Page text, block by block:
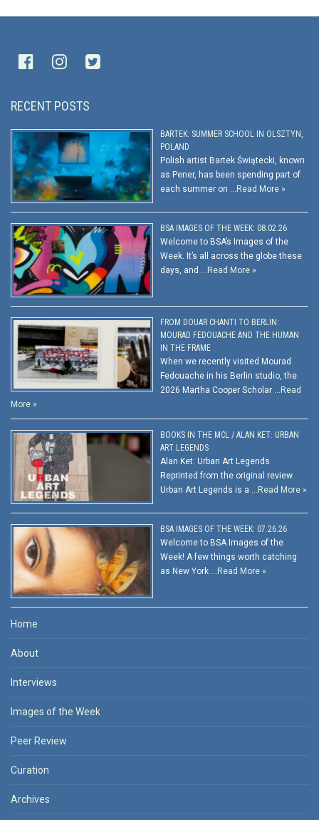
RECENT POSTS
BARTEK: SUMMER SCHOOL IN OLSZTYN,
POLAND
Polish artist Bartek Świątecki, known
as Pener, has been spending part of
each summer on …Read More »
BSA IMAGES OF THE WEEK: 08.02.26
Welcome to BSA’s Images of the
Week. It’s all across the globe these
days, and …Read More »
FROM DOUAR CHANTI TO BERLIN:
MOURAD FEDOUACHE AND THE HUMAN
IN THE FRAME
When we recently visited Mourad
Fedouache in his Berlin studio, the
2026 Martha Cooper Scholar …Read
More »
BOOKS IN THE MCL / ALAN KET: URBAN
ART LEGENDS
Alan Ket: Urban Art Legends
Reprinted from the original review.
Urban Art Legends is a …Read More »
BSA IMAGES OF THE WEEK: 07.26.26
Welcome to BSA Images of the
Week! A few things worth catching
as New York …Read More »
Home
About
Interviews
Images of the Week
Peer Review
Curation
Archives